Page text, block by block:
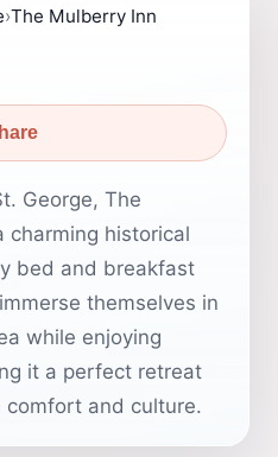
›The Mulberry Inn
George, The
charming historical
bed and breakfast
themselves in
while enjoying
it a perfect retreat
and culture.